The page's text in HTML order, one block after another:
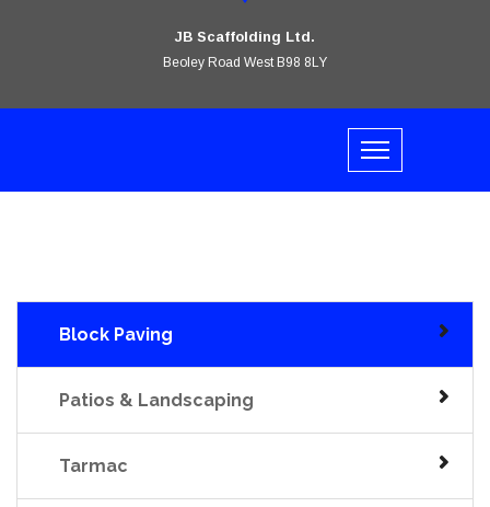
JB Scaffolding Ltd.
Beoley Road West B98 8LY
Block Paving
Patios & Landscaping
Tarmac